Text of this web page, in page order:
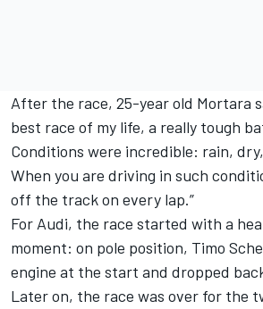
After the race, 25-year old Mortara
best race of my life, a really tough
Conditions were incredible: rain,
When you are driving in such
off the track on every lap.”
For Audi, the race started with a
moment: on pole position, Timo
engine at the start and dropped
Later on, the race was over for the